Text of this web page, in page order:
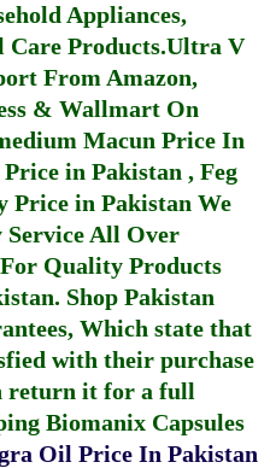
Appliances,
Care Products.Ultra V
From Amazon,
& Wallmart On
Macun Price In
in Pakistan , Feg
Price in Pakistan We
Service All Over
Quality Products
. Shop Pakistan
Which state that
with their purchase
return it for a full
Biomanix Capsules
Oil Price In Pakistan